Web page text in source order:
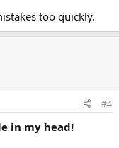
too quickly.
#4
in my head!